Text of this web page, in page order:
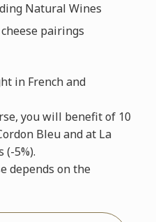
Natural Wines
pairings
in French and
you will benefit of 10
Bleu and at La
(-5%).
depends on the